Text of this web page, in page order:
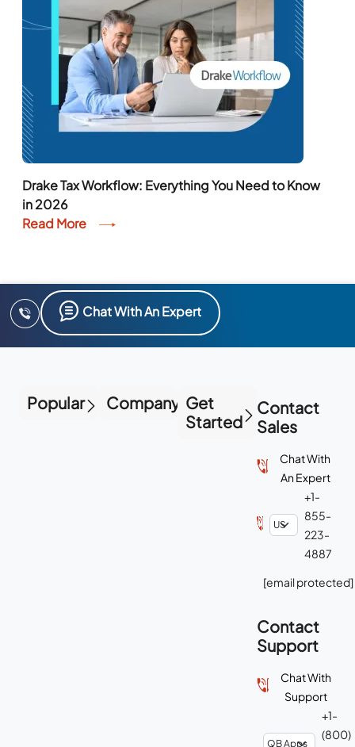
Drake Tax Workflow: Everything You Need to Know
in 2026
Read More
Chat With An Expert
Popular Company Get
Started
Contact
Sales
Chat With
An Expert
+1-
855-
223-
4887
[email protected]
Contact
Support
Chat With
Support
+1-
(800)